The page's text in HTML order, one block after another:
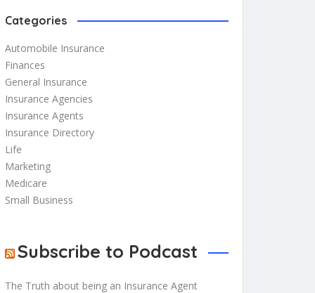
Categories
Automobile Insurance
Finances
General Insurance
Insurance Agencies
Insurance Agents
Insurance Directory
Life
Marketing
Medicare
Small Business
Subscribe to Podcast
The Truth about being an Insurance Agent